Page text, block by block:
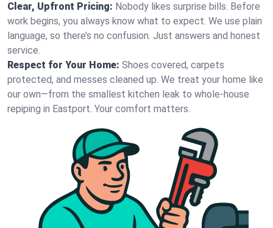
Clear, Upfront Pricing: Nobody likes surprise bills. Before
work begins, you always know what to expect. We use plain
language, so there’s no confusion. Just answers and honest
service.
Respect for Your Home: Shoes covered, carpets
protected, and messes cleaned up. We treat your home like
our own—from the smallest kitchen leak to whole-house
repiping in Eastport. Your comfort matters.